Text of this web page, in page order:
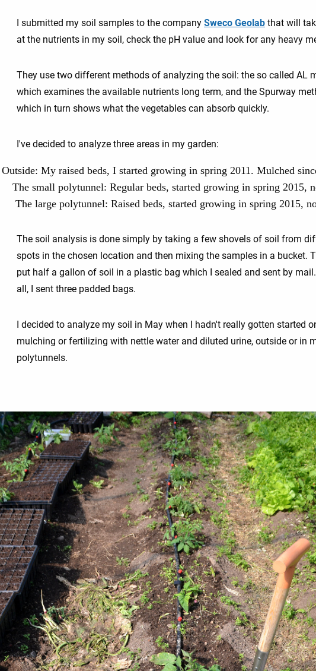
I submitted my soil samples to the company Sweco Geolab that will
at the nutrients in my soil, check the pH value and look for any heavy
They use two different methods of analyzing the soil: the so called AL
which examines the available nutrients long term, and the Spurway
which in turn shows what the vegetables can absorb quickly.
I've decided to analyze three areas in my garden:
Outside: My raised beds, I started growing in spring 2011. Mulched
The small polytunnel: Regular beds, started growing in spring 2015,
The large polytunnel: Raised beds, started growing in spring 2015,
The soil analysis is done simply by taking a few shovels of soil from
spots in the chosen location and then mixing the samples in a bucket.
put half a gallon of soil in a plastic bag which I sealed and sent by
all, I sent three padded bags.
I decided to analyze my soil in May when I hadn't really gotten started
mulching or fertilizing with nettle water and diluted urine, outside or in
polytunnels.